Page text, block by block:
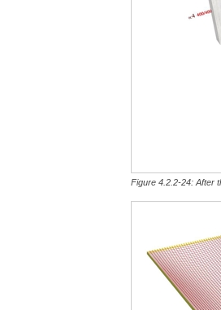
Figure 4.2.2-24: After